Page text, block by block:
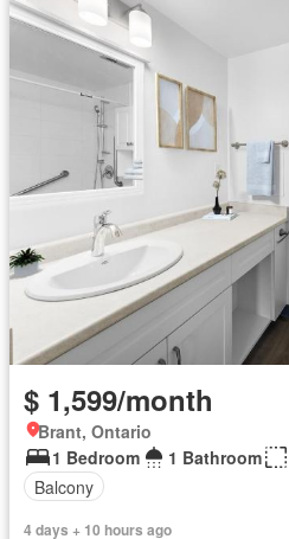
$ 1,599/month
Brant, Ontario
1 Bedroom
1 Bathroom
Balcony
4 days + 10 hours ago